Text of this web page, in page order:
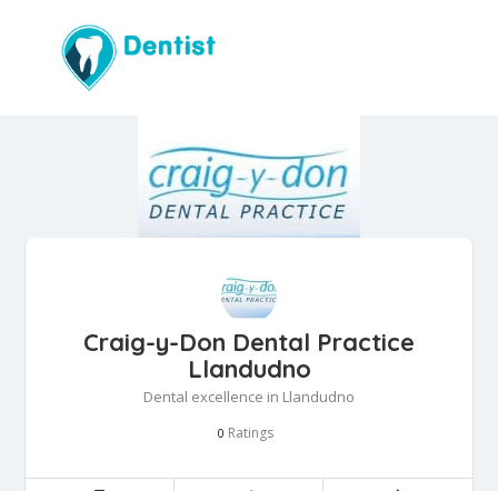
Craig-y-Don Dental Practice
Llandudno
Dental excellence in Llandudno
0 Ratings